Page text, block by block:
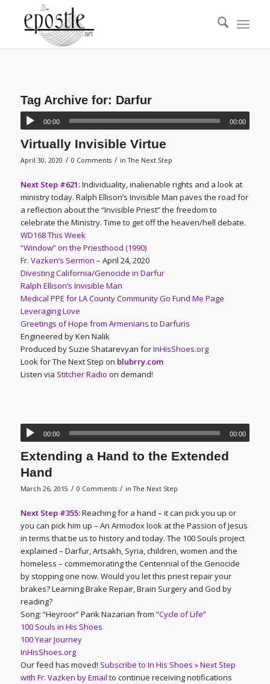
Tag Archive for: Darfur
00:00 00:00
Virtually Invisible Virtue
April 30, 2020 / 0 Comments / inThe Next Step
Next Step #621:Individuality, inalienable rights and a look at
ministry today. Ralph Ellison’s Invisible Man paves the road for
a reflection about the “Invisible Priest” the freedom to
celebrate the Ministry. Time to get off the heaven/hell debate.
WD168 This Week
“Window” on the Priesthood (1990)
Fr. Vazken’s Sermon – April 24, 2020
Divesting California/Genocide in Darfur
Ralph Ellison’s Invisible Man
Medical PPE for LA County Community Go Fund Me Page
Leveraging Love
Greetings of Hope from Armenians to Darfuris
Engineered by Ken Nalik
Produced by Suzie Shatarevyan forInHisShoes.org
Look for The Next Step on blubrry.com
Listen via Stitcher Radio on demand!
00:00 00:00
Extending a Hand to the Extended
Hand
March 26, 2015 / 0 Comments / inThe Next Step
Next Step #355:Reaching for a hand – it can pick you up or
you can pick him up – An Armodox look at the Passion of Jesus
in terms that tie us to history and today. The 100 Souls project
explained – Darfur, Artsakh, Syria, children, women and the
homeless – commemorating the Centennial of the Genocide
by stopping one now. Would you let this priest repair your
brakes? Learning Brake Repair, Brain Surgery and God by
reading?
Song: “Heyroor” Parik Nazarian from “Cycle of Life”
100 Souls in His Shoes
100 Year Journey
InHisShoes.org
Our feed has moved! Subscribe to In His Shoes » Next Step
with Fr. Vazken by Email to continue receiving notifications